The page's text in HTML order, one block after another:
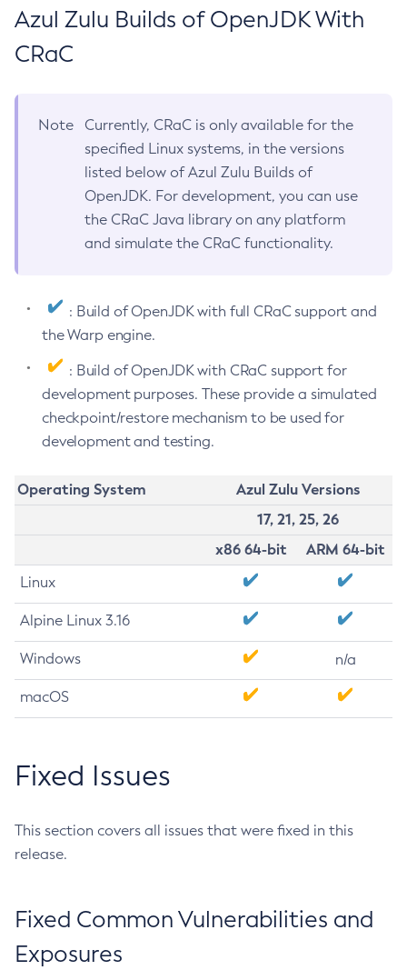
Azul Zulu Builds of OpenJDK With
CRaC
Note
Currently, CRaC is only available for the
specified Linux systems, in the versions
listed below of Azul Zulu Builds of
OpenJDK. For development, you can use
the CRaC Java library on any platform
and simulate the CRaC functionality.
: Build of OpenJDK with full CRaC support and
the Warp engine.
: Build of OpenJDK with CRaC support for
development purposes. These provide a simulated
checkpoint/restore mechanism to be used for
development and testing.
Operating System
Azul Zulu Versions
17, 21, 25, 26
x86 64-bit
ARM 64-bit
Linux
Alpine Linux 3.16
Windows n/a
macOS
Fixed Issues
This section covers all issues that were fixed in this
release.
Fixed Common Vulnerabilities and
Exposures